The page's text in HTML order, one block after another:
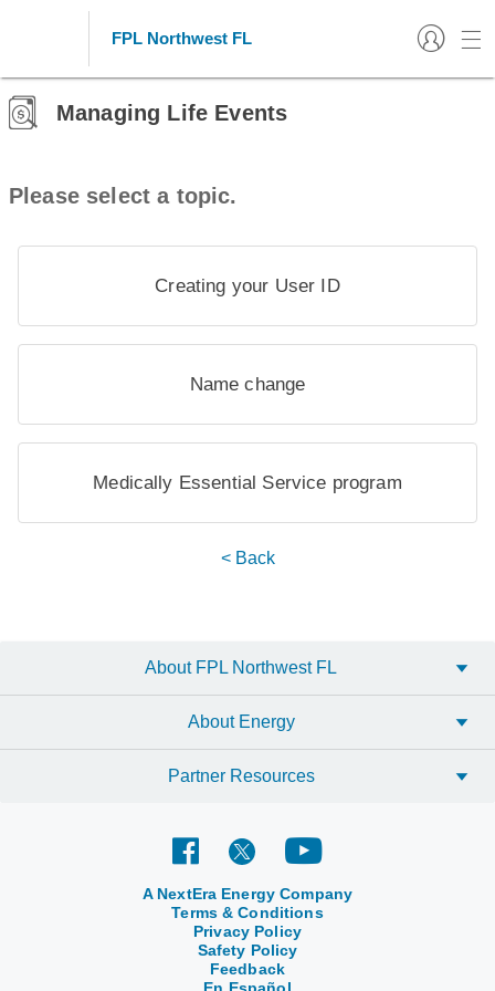
FPL Northwest FL
Managing Life Events
Please select a topic.
Creating your User ID
Name change
Medically Essential Service program
< Back
About FPL Northwest FL
About Energy
Partner Resources
A NextEra Energy Company
Terms & Conditions
Privacy Policy
Safety Policy
Feedback